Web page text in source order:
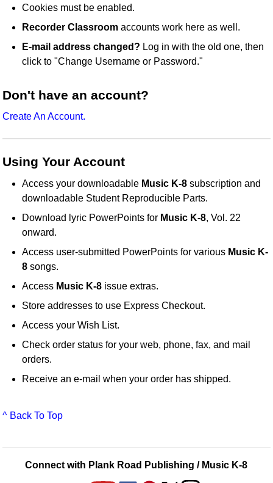
Cookies must be enabled.
Recorder Classroom accounts work here as well.
E-mail address changed? Log in with the old one, then
click to "Change Username or Password."
Don't have an account?
Create An Account.
Using Your Account
Access your downloadable Music K-8 subscription and
downloadable Student Reproducible Parts.
Download lyric PowerPoints for Music K-8, Vol. 22
onward.
Access user-submitted PowerPoints for various Music K-
8 songs.
Access Music K-8 issue extras.
Store addresses to use Express Checkout.
Access your Wish List.
Check order status for your web, phone, fax, and mail
orders.
Receive an e-mail when your order has shipped.
^ Back To Top
Connect with Plank Road Publishing / Music K-8